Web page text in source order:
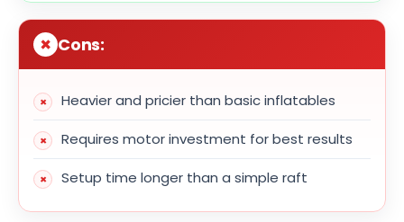
Cons:
Heavier and pricier than basic inflatables
Requires motor investment for best results
Setup time longer than a simple raft